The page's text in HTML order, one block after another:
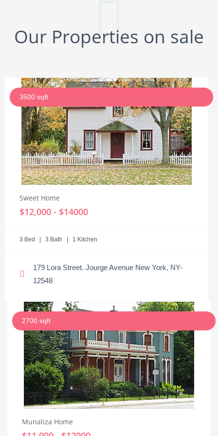
Our Properties on sale
3500 sqft
Sweet Home
$12,000 - $14000
3 Bed | 3 Bath | 1 Kitchen
179 Lora Street. Jourge Avenue New York, NY-
12548
2700 sqft
Munaliza Home